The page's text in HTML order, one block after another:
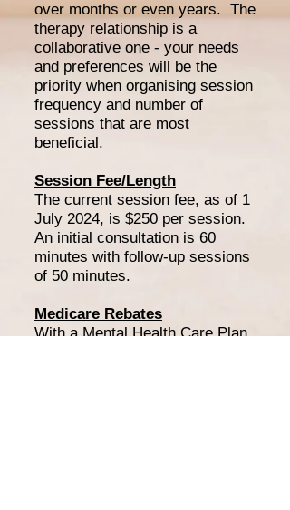
over months or even years. The
therapy relationship is a
collaborative one - your needs
and preferences will be the
priority when organising session
frequency and number of
sessions that are most
beneficial.
Session Fee/Length
The current session fee, as of 1
July 2024, is $250 per session.
An initial consultation is 60
minutes with follow-up sessions
of 50 minutes.
Medicare Rebates
With a Mental Health Care Plan